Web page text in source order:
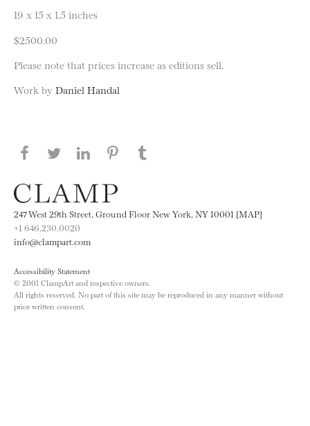
19 x 15 x 1.5 inches
$2500.00
Please note that prices increase as editions sell.
Work by Daniel Handal
Share this page on Facebook
Share this page on Twitter
Share this page on LinkedIN
Share this page on Pinterest
247 West 29th Street, Ground Floor New York, NY 10001 [MAP]
+1 646.230.0020
info@clampart.com
Accessibility Statement
© 2001 ClampArt and respective owners.
All rights reserved. No part of this site may be reproduced in any manner without
prior written consent.